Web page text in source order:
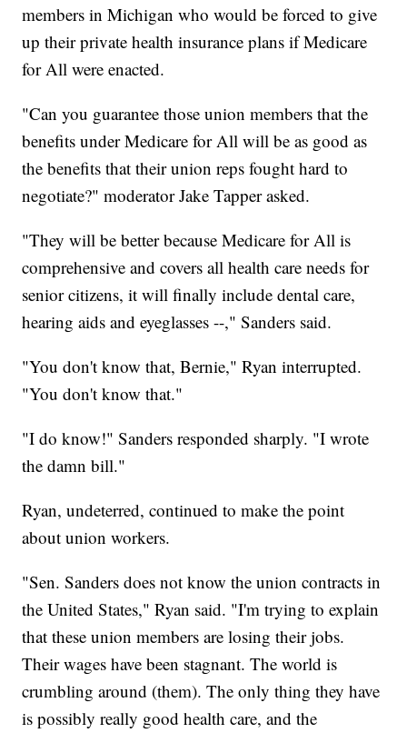
members in Michigan who would be forced to give
up their private health insurance plans if Medicare
for All were enacted.
"Can you guarantee those union members that the
benefits under Medicare for All will be as good as
the benefits that their union reps fought hard to
negotiate?" moderator Jake Tapper asked.
"They will be better because Medicare for All is
comprehensive and covers all health care needs for
senior citizens, it will finally include dental care,
hearing aids and eyeglasses --," Sanders said.
"You don't know that, Bernie," Ryan interrupted.
"You don't know that."
"I do know!" Sanders responded sharply. "I wrote
the damn bill."
Ryan, undeterred, continued to make the point
about union workers.
"Sen. Sanders does not know the union contracts in
the United States," Ryan said. "I'm trying to explain
that these union members are losing their jobs.
Their wages have been stagnant. The world is
crumbling around (them). The only thing they have
is possibly really good health care, and the